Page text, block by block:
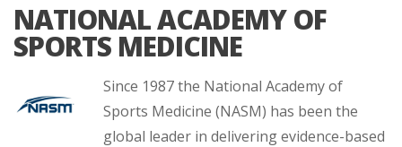
NATIONAL ACADEMY OF
SPORTS MEDICINE
Since 1987 the National Academy of
Sports Medicine (NASM) has been the
global leader in delivering evidence-based